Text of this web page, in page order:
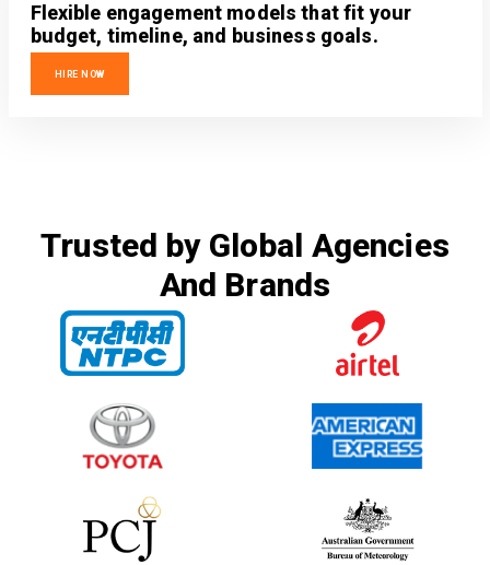
Flexible engagement models that fit your
budget, timeline, and business goals.
HIRE NOW
Trusted by Global Agencies
And Brands